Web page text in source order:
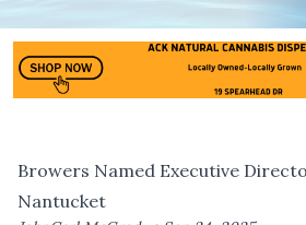
Browers Named Executive
Nantucket